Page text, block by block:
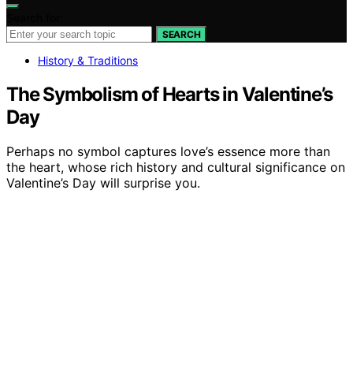
SEARCH
History & Traditions
The Symbolism of Hearts in Valentine’s
Day
Perhaps no symbol captures love’s essence more than
the heart, whose rich history and cultural significance on
Valentine’s Day will surprise you.